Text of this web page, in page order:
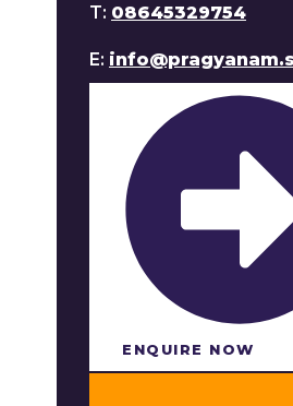
T: 08645329754
E:
ENQUIRE NOW​